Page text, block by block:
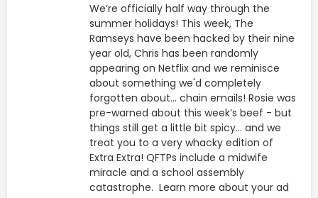
We’re officially half way through the
summer holidays! This week, The
Ramseys have been hacked by their nine
year old, Chris has been randomly
appearing on Netflix and we reminisce
about something we'd completely
forgotten about... chain emails! Rosie was
pre-warned about this week’s beef - but
things still get a little bit spicy… and we
treat you to a very whacky edition of
Extra Extra! QFTPs include a midwife
miracle and a school assembly
catastrophe. Learn more about your ad